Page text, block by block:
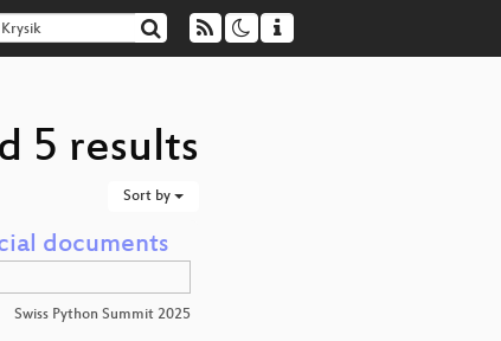
5 results
Sort by
documents
Swiss Python Summit 2025